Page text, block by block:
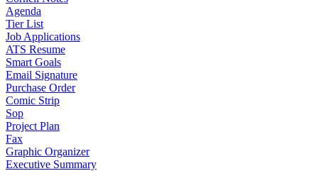
Agenda
Tier List
Job Applications
ATS Resume
Smart Goals
Email Signature
Purchase Order
Comic Strip
Sop
Project Plan
Fax
Graphic Organizer
Executive Summary